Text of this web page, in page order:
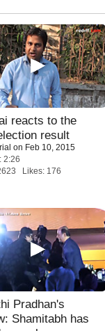
reacts to the
result
on Feb 10, 2015
2:26
Likes: 176
Pradhan's
Shamitabh has